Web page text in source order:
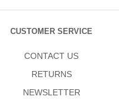
CUSTOMER SERVICE
CONTACT US
RETURNS
NEWSLETTER